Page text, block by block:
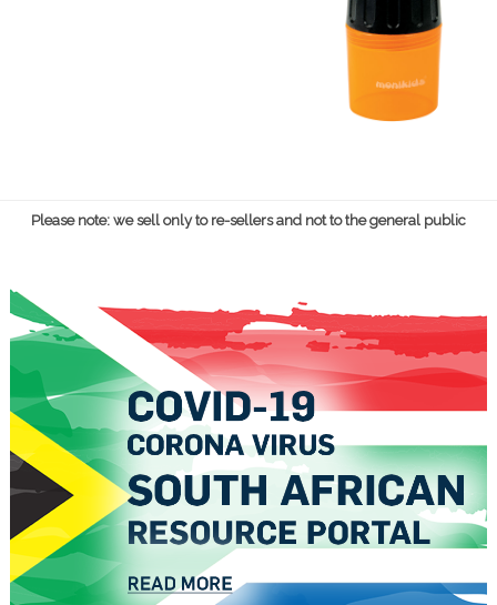
Please note: we sell only to re-sellers and not to the general public